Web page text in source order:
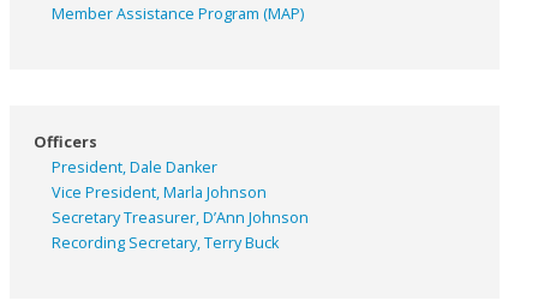
Member Assistance Program (MAP)
Officers
President, Dale Danker
Vice President, Marla Johnson
Secretary Treasurer, D’Ann Johnson
Recording Secretary, Terry Buck